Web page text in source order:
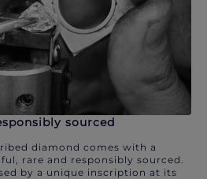
sourced
diamond comes with a
rare and responsibly sourced.
by a unique inscription at its